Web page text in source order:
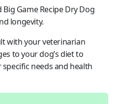
Game Recipe Dry Dog
longevity.
with your veterinarian
to your dog’s diet to
needs and health